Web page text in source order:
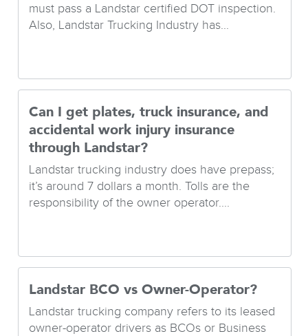
must pass a Landstar certified DOT inspection.
Also, Landstar Trucking Industry has...
Can I get plates, truck insurance, and
accidental work injury insurance
through Landstar?
Landstar trucking industry does have prepass;
it’s around 7 dollars a month. Tolls are the
responsibility of the owner operator....
Landstar BCO vs Owner-Operator?
Landstar trucking company refers to its leased
owner-operator drivers as BCOs or Business